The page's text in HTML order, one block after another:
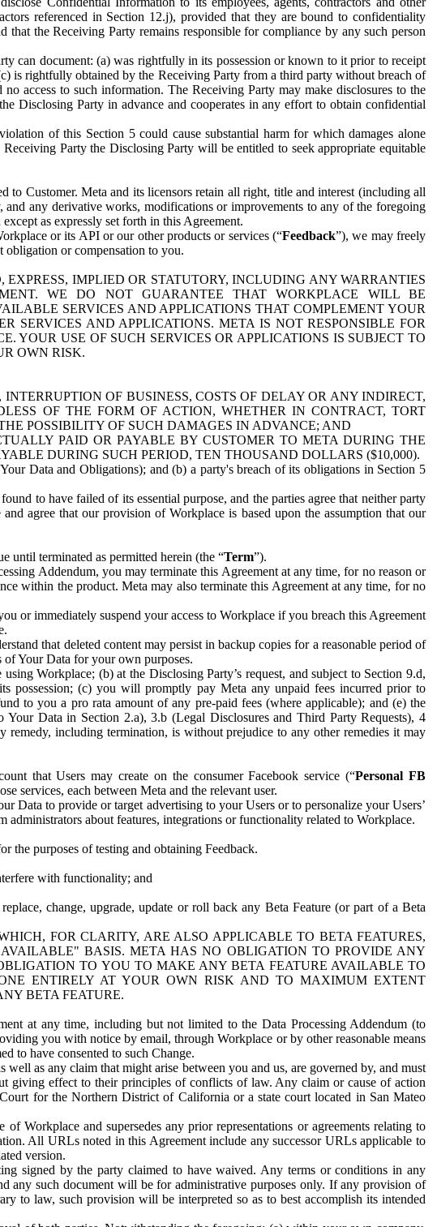
referenced in Section 12.j), provided that they are bound to confidentiality
the Receiving Party remains responsible for compliance by any such person
can document: (a) was rightfully in its possession or known to it prior to receipt
is rightfully obtained by the Receiving Party from a third party without breach of
access to such information. The Receiving Party may make disclosures to the
Disclosing Party in advance and cooperates in any effort to obtain confidential
of this Section 5 could cause substantial harm for which damages alone
Party the Disclosing Party will be entitled to seek appropriate equitable
to Customer. Meta and its licensors retain all right, title and interest (including all
any derivative works, modifications or improvements to any of the foregoing
as expressly set forth in this Agreement.
or its API or our other products or services (“Feedback”), we may freely
or compensation to you.
IMPLIED OR STATUTORY, INCLUDING ANY WARRANTIES
WE DO NOT GUARANTEE THAT WORKPLACE WILL BE
SERVICES AND APPLICATIONS THAT COMPLEMENT YOUR
SERVICES AND APPLICATIONS. META IS NOT RESPONSIBLE FOR
YOUR USE OF SUCH SERVICES OR APPLICATIONS IS SUBJECT TO
OWN RISK.
OF BUSINESS, COSTS OF DELAY OR ANY INDIRECT,
OF THE FORM OF ACTION, WHETHER IN CONTRACT, TORT
POSSIBILITY OF SUCH DAMAGES IN ADVANCE; AND
PAID OR PAYABLE BY CUSTOMER TO META DURING THE
DURING SUCH PERIOD, TEN THOUSAND DOLLARS ($10,000).
Data and Obligations); and (b) a party's breach of its obligations in Section 5
to have failed of its essential purpose, and the parties agree that neither party
agree that our provision of Workplace is based upon the assumption that our
until terminated as permitted herein (the “Term”).
Addendum, you may terminate this Agreement at any time, for no reason or
within the product. Meta may also terminate this Agreement at any time, for no
or immediately suspend your access to Workplace if you breach this Agreement
that deleted content may persist in backup copies for a reasonable period of
Your Data for your own purposes.
Workplace; (b) at the Disclosing Party’s request, and subject to Section 9.d,
possession; (c) you will promptly pay Meta any unpaid fees incurred prior to
to you a pro rata amount of any pre-paid fees (where applicable); and (e) the
Data in Section 2.a), 3.b (Legal Disclosures and Third Party Requests), 4
remedy, including termination, is without prejudice to any other remedies it may
that Users may create on the consumer Facebook service (“Personal FB
services, each between Meta and the relevant user.
to provide or target advertising to your Users or to personalize your Users’
about features, integrations or functionality related to Workplace.
the purposes of testing and obtaining Feedback.
with functionality; and
change, upgrade, update or roll back any Beta Feature (or part of a Beta
FOR CLARITY, ARE ALSO APPLICABLE TO BETA FEATURES,
BASIS. META HAS NO OBLIGATION TO PROVIDE ANY
TO YOU TO MAKE ANY BETA FEATURE AVAILABLE TO
ENTIRELY AT YOUR OWN RISK AND TO MAXIMUM EXTENT
BETA FEATURE.
at any time, including but not limited to the Data Processing Addendum (to
you with notice by email, through Workplace or by other reasonable means
to have consented to such Change.
as any claim that might arise between you and us, are governed by, and must
giving effect to their principles of conflicts of law. Any claim or cause of action
for the Northern District of California or a state court located in San Mateo
Workplace and supersedes any prior representations or agreements relating to
All URLs noted in this Agreement include any successor URLs applicable to
version.
signed by the party claimed to have waived. Any terms or conditions in any
any such document will be for administrative purposes only. If any provision of
to law, such provision will be interpreted so as to best accomplish its intended